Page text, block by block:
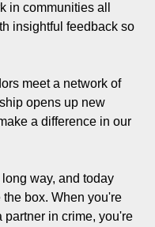
in communities all
insightful feedback so
meet a network of
opens up new
a difference in our
way, and today
box. When you're
partner in crime, you're